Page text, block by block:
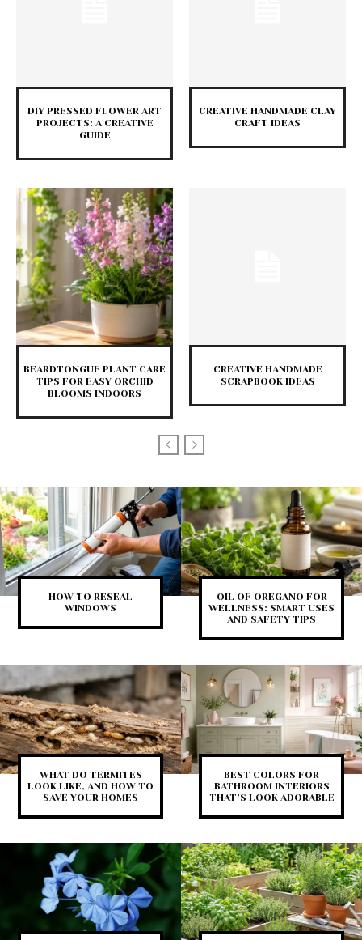
DIY PRESSED FLOWER ART
PROJECTS: A CREATIVE
GUIDE
CREATIVE HANDMADE CLAY
CRAFT IDEAS
BEARDTONGUE PLANT CARE
TIPS FOR EASY ORCHID
BLOOMS INDOORS
CREATIVE HANDMADE
SCRAPBOOK IDEAS
HOW TO RESEAL
WINDOWS
OIL OF OREGANO FOR
WELLNESS: SMART USES
AND SAFETY TIPS
WHAT DO TERMITES
LOOK LIKE, AND HOW TO
SAVE YOUR HOMES
BEST COLORS FOR
BATHROOM INTERIORS
THAT’S LOOK ADORABLE